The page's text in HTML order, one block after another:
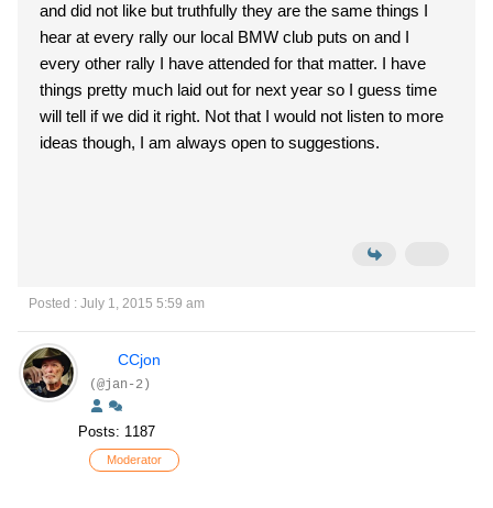
and did not like but truthfully they are the same things I
hear at every rally our local BMW club puts on and I
every other rally I have attended for that matter. I have
things pretty much laid out for next year so I guess time
will tell if we did it right. Not that I would not listen to more
ideas though, I am always open to suggestions.
Posted : July 1, 2015 5:59 am
CCjon
(@jan-2)
Posts: 1187
Moderator